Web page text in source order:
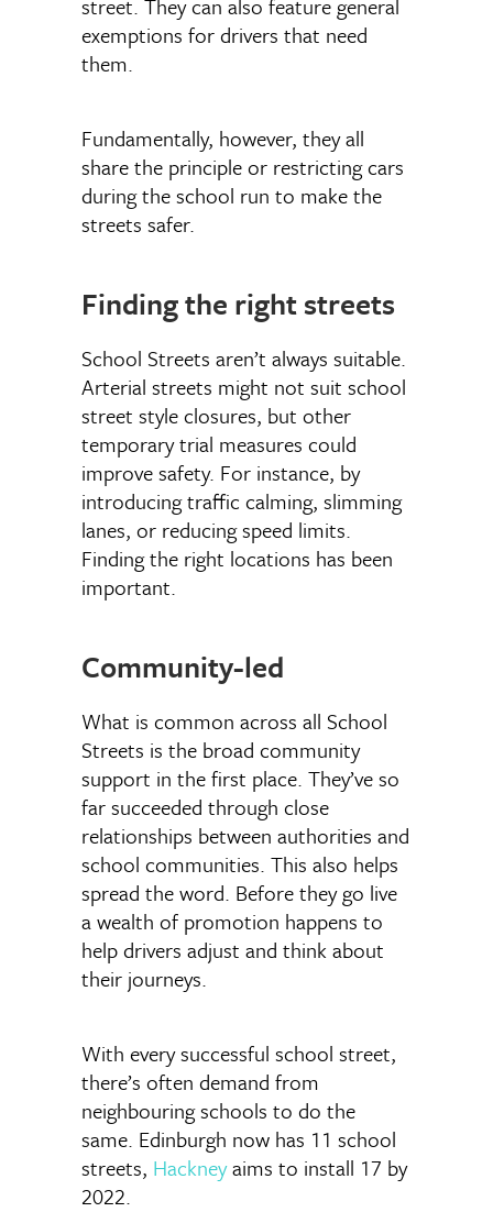
street. They can also feature general
exemptions for drivers that need
them.
Fundamentally, however, they all
share the principle or restricting cars
during the school run to make the
streets safer.
Finding the right streets
School Streets aren’t always suitable.
Arterial streets might not suit school
street style closures, but other
temporary trial measures could
improve safety. For instance, by
introducing traffic calming, slimming
lanes, or reducing speed limits.
Finding the right locations has been
important.
Community-led
What is common across all School
Streets is the broad community
support in the first place. They’ve so
far succeeded through close
relationships between authorities and
school communities. This also helps
spread the word. Before they go live
a wealth of promotion happens to
help drivers adjust and think about
their journeys.
With every successful school street,
there’s often demand from
neighbouring schools to do the
same. Edinburgh now has 11 school
streets, Hackneyaims to install 17 by
2022.